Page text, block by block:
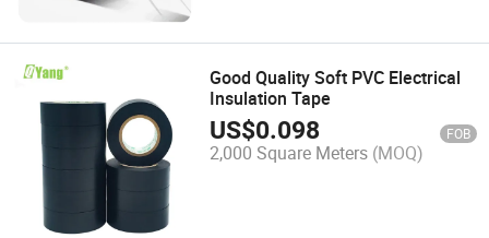
Good Quality Soft PVC Electrical
Insulation Tape
US$0.098 FOB
2,000 Square Meters (MOQ)